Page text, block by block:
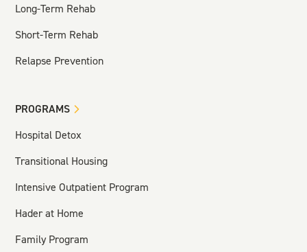
Long-Term Rehab
Short-Term Rehab
Relapse Prevention
PROGRAMS
Hospital Detox
Transitional Housing
Intensive Outpatient Program
Hader at Home
Family Program